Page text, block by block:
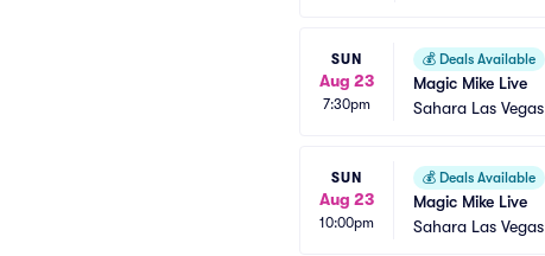
SUN
Aug 23
7:30pm
💰 Deals Available
Magic Mike Live
Sahara Las Vegas
SUN
Aug 23
10:00pm
💰 Deals Available
Magic Mike Live
Sahara Las Vegas